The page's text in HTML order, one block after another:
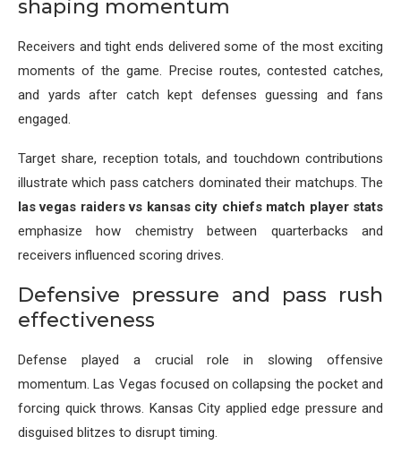
shaping momentum
Receivers and tight ends delivered some of the most exciting
moments of the game. Precise routes, contested catches,
and yards after catch kept defenses guessing and fans
engaged.
Target share, reception totals, and touchdown contributions
illustrate which pass catchers dominated their matchups. The
las vegas raiders vs kansas city chiefs match player stats
emphasize how chemistry between quarterbacks and
receivers influenced scoring drives.
Defensive pressure and pass rush
effectiveness
Defense played a crucial role in slowing offensive
momentum. Las Vegas focused on collapsing the pocket and
forcing quick throws. Kansas City applied edge pressure and
disguised blitzes to disrupt timing.